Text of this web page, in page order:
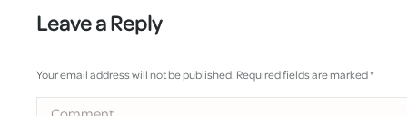
Leave a Reply
Your email address will not be published. Required fields are marked*
Comment